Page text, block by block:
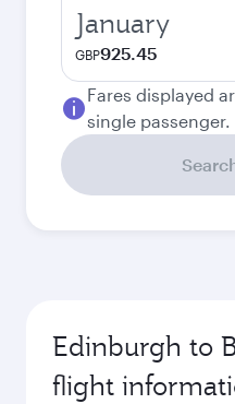
January
GBP925.45
Fares displayed
single passenger.
Edinburgh to
flight